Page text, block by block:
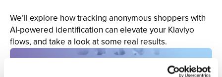
We’ll explore how tracking anonymous shoppers with
AI-powered identification can elevate your Klaviyo
flows, and take a look at some real results.